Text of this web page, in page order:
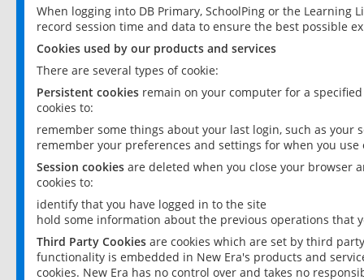
When logging into DB Primary, SchoolPing or the
record session time and data to ensure the best possible
Cookies used by our products and services
There are several types of cookie:
Persistent cookies remain on your computer for a
cookies to:
remember some things about your last login, such as your
remember your preferences and settings for when you use
Session cookies are deleted when you close your browser
cookies to:
identify that you have logged in to the site
hold some information about the previous operations that
Third Party Cookies are cookies which are set by third
functionality is embedded in New Era's products and
cookies. New Era has no control over and takes no